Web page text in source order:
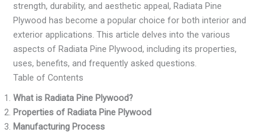
strength, durability, and aesthetic appeal, Radiata Pine
Plywood has become a popular choice for both interior and
exterior applications. This article delves into the various
aspects of Radiata Pine Plywood, including its properties,
uses, benefits, and frequently asked questions.
Table of Contents
What is Radiata Pine Plywood?
Properties of Radiata Pine Plywood
Manufacturing Process